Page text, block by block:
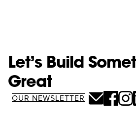
Let’s Build
Great
OUR NEWSLETTER